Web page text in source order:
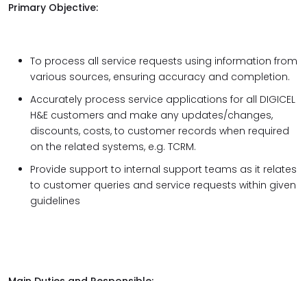
Primary Objective:
To process all service requests using information from
various sources, ensuring accuracy and completion.
Accurately process service applications for all DIGICEL
H&E customers and make any updates/changes,
discounts, costs, to customer records when required
on the related systems, e.g. TCRM.
Provide support to internal support teams as it relates
to customer queries and service requests within given
guidelines